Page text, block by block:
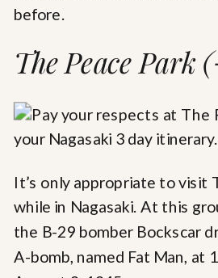
before.
The Peace Park
It’s only appropriate to visit
while in Nagasaki. At this
the B-29 bomber Bockscar
A-bomb, named Fat Man, at